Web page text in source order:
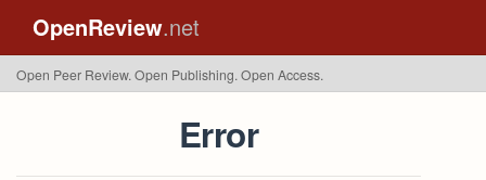
OpenReview.net
Open Peer Review. Open Publishing. Open Access.
Error